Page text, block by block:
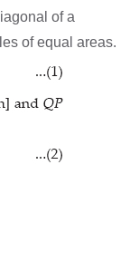
of a
of equal areas.